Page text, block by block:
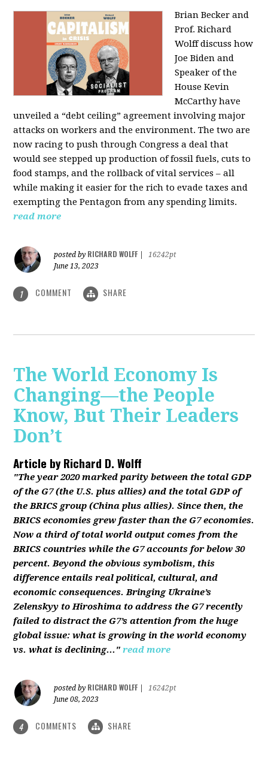
Brian Becker and
Prof. Richard
Wolff discuss how
Joe Biden and
Speaker of the
House Kevin
McCarthy have
unveiled a “debt ceiling” agreement involving major
attacks on workers and the environment. The two are
now racing to push through Congress a deal that
would see stepped up production of fossil fuels, cuts to
food stamps, and the rollback of vital services – all
while making it easier for the rich to evade taxes and
exempting the Pentagon from any spending limits.
read more
posted by RICHARD WOLFF
16242pt
June 13, 2023
1 COMMENT SHARE
The World Economy Is
Changing—the People
Know, But Their Leaders
Don’t
Article byRichard D. Wolff
"The year 2020 marked parity between the total GDP
of the G7 (the U.S. plus allies) and the total GDP of
the BRICS group (China plus allies). Since then, the
BRICS economies grew faster than the G7 economies.
Now a third of total world output comes from the
BRICS countries while the G7 accounts for below 30
percent. Beyond the obvious symbolism, this
difference entails real political, cultural, and
economic consequences. Bringing Ukraine’s
Zelenskyy to Hiroshima to address the G7 recently
failed to distract the G7’s attention from the huge
global issue: what is growing in the world economy
vs. what is declining..." read more
posted by RICHARD WOLFF
16242pt
June 08, 2023
4 COMMENTS SHARE